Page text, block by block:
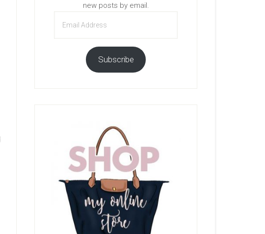
new posts by email.
Address
Subscribe